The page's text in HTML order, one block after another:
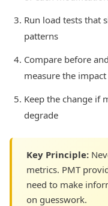
Run load tests that
patterns
Compare before
measure the impact
Keep the change if
degrade
Key Principle:
metrics. PMT
need to make
on guesswork.